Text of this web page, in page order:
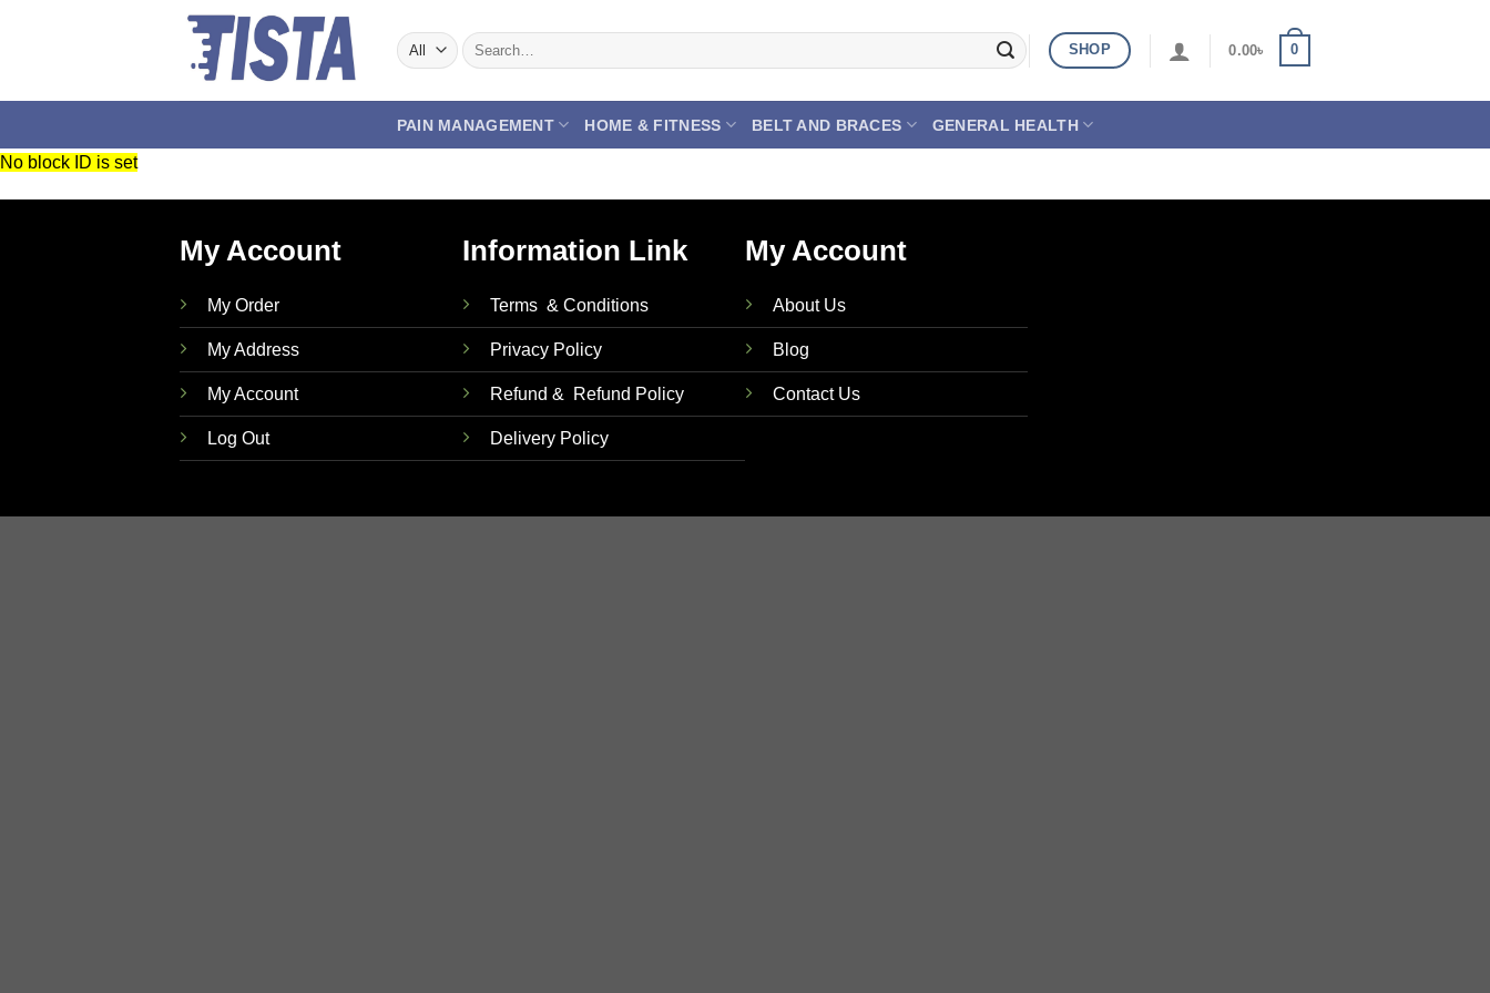
Search
for:
SHOP 0.00৳ 0
PAIN MANAGEMENT HOME & FITNESS BELT AND BRACES GENERAL HEALTH
No block ID is set
My Account
My Order
My Address
My Account
Log Out
Information Link
Terms & Conditions
Privacy Policy
Refund & Refund Policy
Delivery Policy
My Account
About Us
Blog
Contact Us